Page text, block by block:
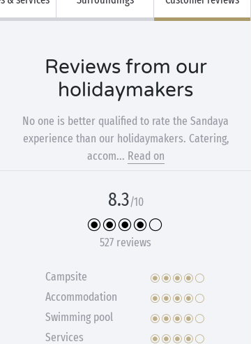
Reviews from our
holidaymakers
No one is better qualified to rate the Sandaya
experience than our holidaymakers. Catering,
accom... Read on
8.3/10
527 reviews
Campsite
Accommodation
Swimming pool
Services